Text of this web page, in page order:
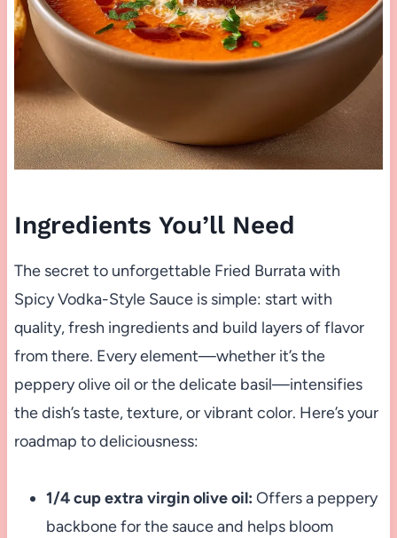
Ingredients You’ll Need
The secret to unforgettable Fried Burrata with
Spicy Vodka-Style Sauce is simple: start with
quality, fresh ingredients and build layers of flavor
from there. Every element—whether it’s the
peppery olive oil or the delicate basil—intensifies
the dish’s taste, texture, or vibrant color. Here’s your
roadmap to deliciousness:
1/4 cup extra virgin olive oil: Offers a peppery
backbone for the sauce and helps bloom